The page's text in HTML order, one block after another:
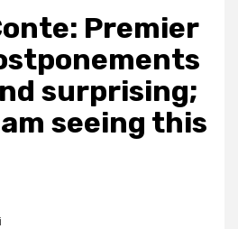
Premier
surprising;
seeing this